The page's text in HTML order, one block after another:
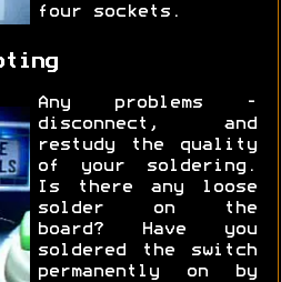
four sockets.
Any problems -
disconnect, and
restudy the quality
of your soldering.
Is there any loose
solder on the
board? Have you
soldered the switch
permanently on by